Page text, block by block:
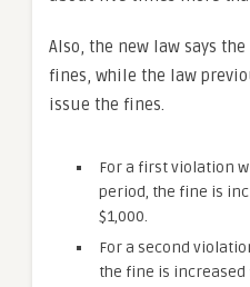
Also, the new law says
fines, while the law
issue the fines.
For a first violation
period, the fine is
$1,000.
For a second
the fine is increased